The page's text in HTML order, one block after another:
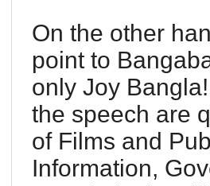
On the other
point to
only Joy
the speech are
of Films and
Information,